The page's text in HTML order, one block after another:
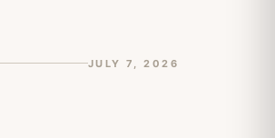
JULY 7, 2026